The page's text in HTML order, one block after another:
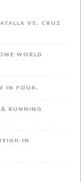
VS. CRUZ
WORLD
IN FOUR.
RUNNING
IN